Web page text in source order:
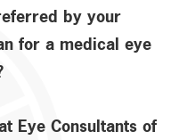
by your
for a medical eye
Eye Consultants of